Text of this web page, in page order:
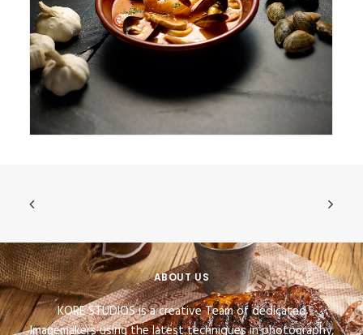
ABOUT US
KORE STUDIOS is a creative Team of dedicated
Imagemakers using the latest techniques in photography,